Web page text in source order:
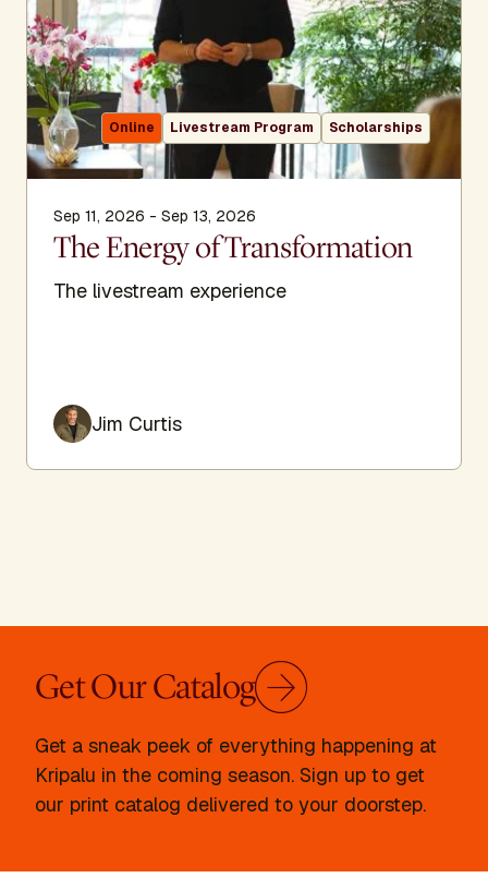
Online Livestream Program Scholarships
Sep 11, 2026 - Sep 13, 2026
The Energy of Transformation
The livestream experience
Jim Curtis
Get Our Catalog
Get a sneak peek of everything happening at
Kripalu in the coming season. Sign up to get
our print catalog delivered to your doorstep.